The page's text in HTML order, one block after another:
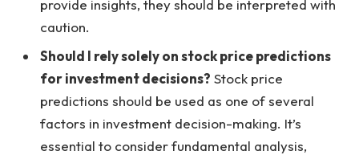
provide insights, they should be interpreted with
caution.
Should I rely solely on stock price predictions
for investment decisions? Stock price
predictions should be used as one of several
factors in investment decision-making. It’s
essential to consider fundamental analysis,